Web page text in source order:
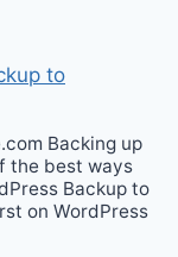
to
Backing up
the best ways
Backup to
on WordPress